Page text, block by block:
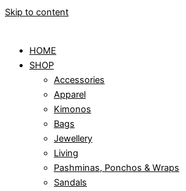
Skip to content
HOME
SHOP
Accessories
Apparel
Kimonos
Bags
Jewellery
Living
Pashminas, Ponchos & Wraps
Sandals